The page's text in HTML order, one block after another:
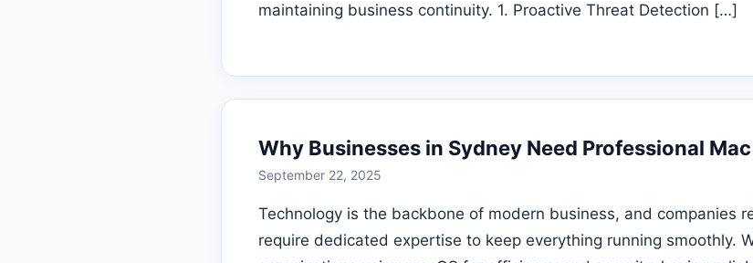
maintaining business continuity. 1. Proactive Threat Detection […]
Why Businesses in Sydney Need Professional
September 22, 2025
Technology is the backbone of modern business, and companies
require dedicated expertise to keep everything running smoothly.